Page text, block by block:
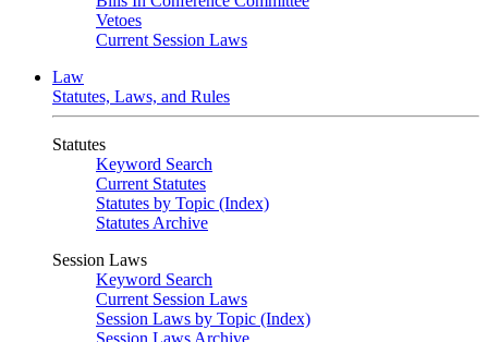
Vetoes
Current Session Laws
Law
Statutes, Laws, and Rules
Statutes
Keyword Search
Current Statutes
Statutes by Topic (Index)
Statutes Archive
Session Laws
Keyword Search
Current Session Laws
Session Laws by Topic (Index)
Session Laws Archive